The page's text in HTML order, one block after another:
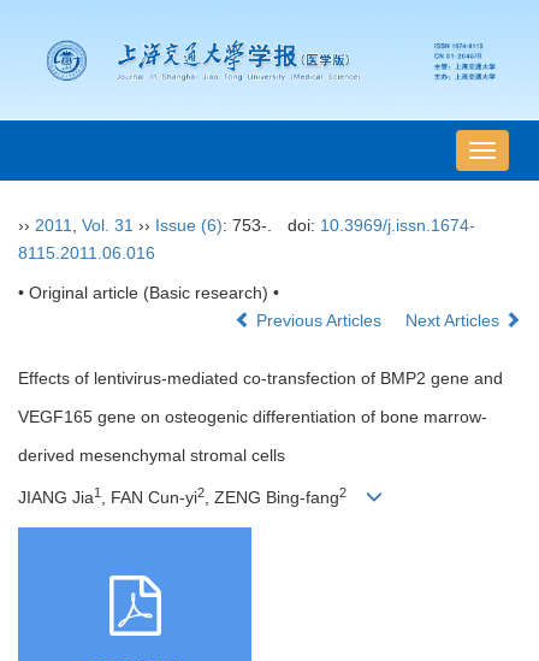
导
航
›› 2011 Vol. 31 ›› Issue (6): 753-. doi: 10.3969/j.issn.1674-
8115.2011.06.016
• Original article (Basic research) •
Previous Articles
Next Articles
Effects of lentivirus-mediated co-transfection of BMP2 gene and
VEGF165 gene on osteogenic differentiation of bone marrow-
derived mesenchymal stromal cells
JIANG Jia1 , FAN Cun-yi2, ZENG Bing-fang2